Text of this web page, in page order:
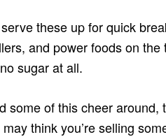
these up for quick
and power foods on
sugar at all.
some of this cheer
may think you’re selling